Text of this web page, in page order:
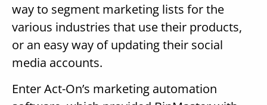
way to segment marketing lists for the
various industries that use their products,
or an easy way of updating their social
media accounts.
Enter Act-On’s marketing automation